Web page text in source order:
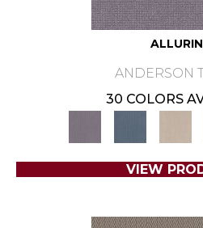
ANDERSON
30 COLORS
VIEW